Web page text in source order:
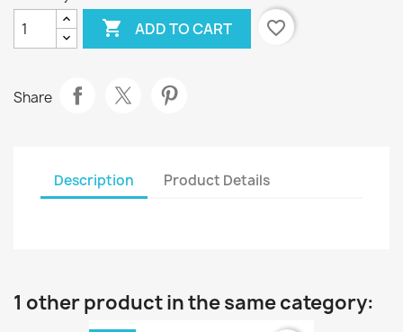
 ADD TO CART favorite_border
Share
Description Product Details
1 other product in the same category: